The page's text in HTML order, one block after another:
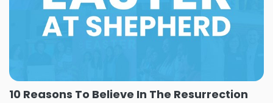
10 Reasons To Believe In The Resurrection